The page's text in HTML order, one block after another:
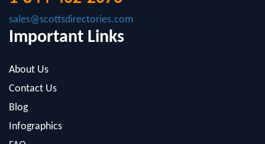
Important Links
About Us
Blog
Infographics
FAQ
Sitemap